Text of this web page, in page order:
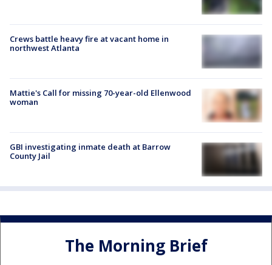
Crews battle heavy fire at vacant home in
northwest Atlanta
Mattie's Call for missing 70-year-old Ellenwood
woman
GBI investigating inmate death at Barrow
County Jail
The Morning Brief